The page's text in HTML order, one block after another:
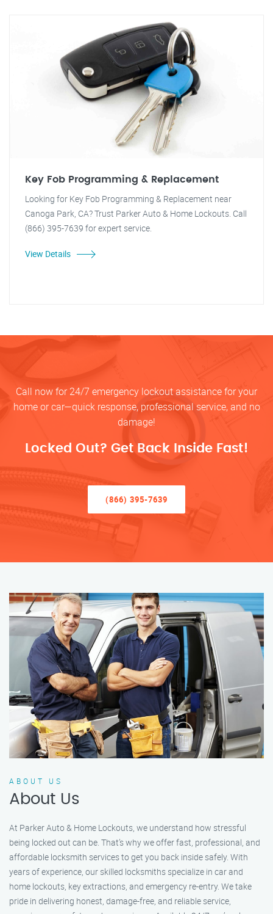
Key Fob Programming & Replacement
Looking for Key Fob Programming & Replacement near
Canoga Park, CA? Trust Parker Auto & Home Lockouts. Call
(866) 395-7639 for expert service.
View Details
Call now for 24/7 emergency lockout assistance for your
home or car—quick response, professional service, and no
damage!
Locked Out? Get Back Inside Fast!
(866) 395-7639
ABOUT US
About Us
At Parker Auto & Home Lockouts, we understand how stressful
being locked out can be. That’s why we offer fast, professional, and
affordable locksmith services to get you back inside safely. With
years of experience, our skilled locksmiths specialize in car and
home lockouts, key extractions, and emergency re-entry. We take
pride in delivering honest, damage-free, and reliable service,